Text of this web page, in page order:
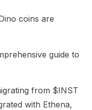
coins are
guide to
from $INST
with Ethena,